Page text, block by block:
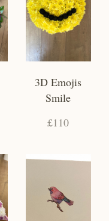
3D Emojis
Smile
£110